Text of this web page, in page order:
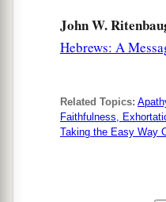
John W.
Hebrews: A
Related Topics:
Faithfulness,
Taking the Easy Way